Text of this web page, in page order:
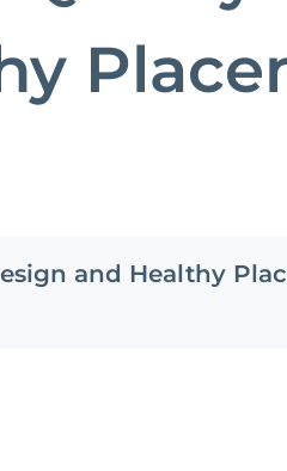
and Healthy